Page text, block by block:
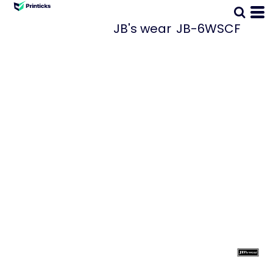
JB's wear JB-6WSCF